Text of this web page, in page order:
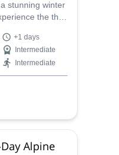
stunning winter
the thrill
+1 days
Intermediate
Intermediate
Alpine